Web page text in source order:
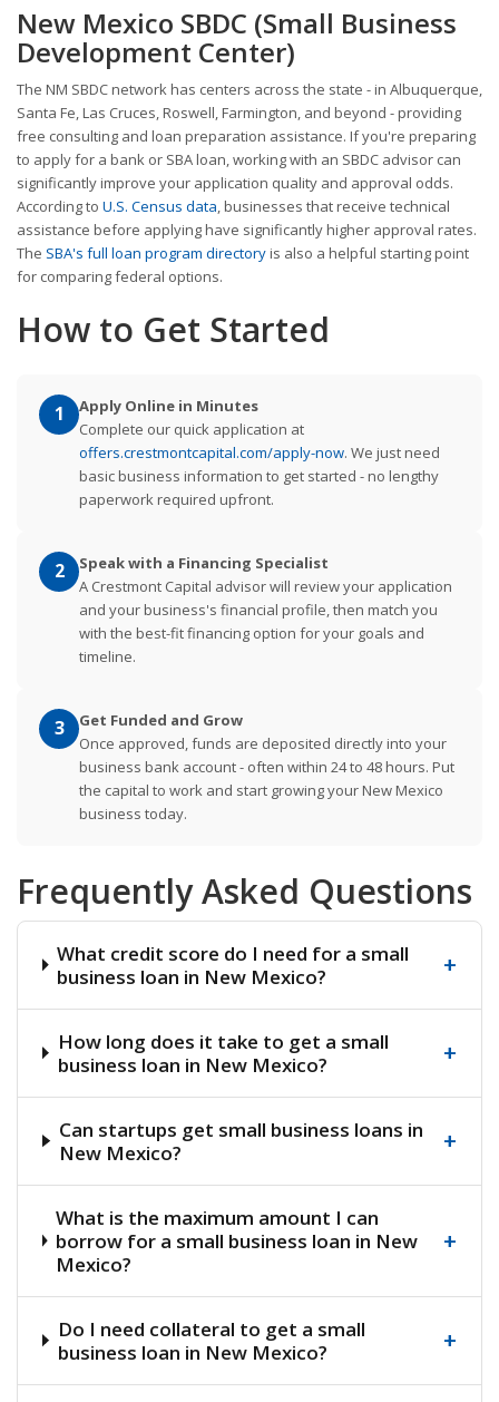
New Mexico SBDC (Small Business
Development Center)
The NM SBDC network has centers across the state - in Albuquerque,
Santa Fe, Las Cruces, Roswell, Farmington, and beyond - providing
free consulting and loan preparation assistance. If you're preparing
to apply for a bank or SBA loan, working with an SBDC advisor can
significantly improve your application quality and approval odds.
According to U.S. Census data, businesses that receive technical
assistance before applying have significantly higher approval rates.
The SBA's full loan program directoryis also a helpful starting point
for comparing federal options.
How to Get Started
1
Apply Online in Minutes
Complete our quick application at
offers.crestmontcapital.com/apply-now. We just need
basic business information to get started - no lengthy
paperwork required upfront.
2
Speak with a Financing Specialist
A Crestmont Capital advisor will review your application
and your business's financial profile, then match you
with the best-fit financing option for your goals and
timeline.
3
Get Funded and Grow
Once approved, funds are deposited directly into your
business bank account - often within 24 to 48 hours. Put
the capital to work and start growing your New Mexico
business today.
Frequently Asked Questions
What credit score do I need for a small
business loan in New Mexico?
+
How long does it take to get a small
business loan in New Mexico?
+
Can startups get small business loans in
New Mexico?
+
What is the maximum amount I can
borrow for a small business loan in New
Mexico?
+
Do I need collateral to get a small
business loan in New Mexico?
+